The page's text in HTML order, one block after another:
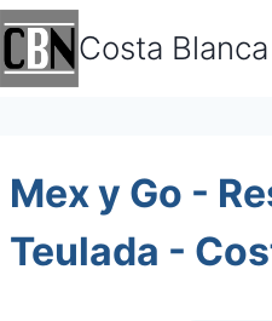
Skip
content
Costa
Mex y Go -
Teulada -